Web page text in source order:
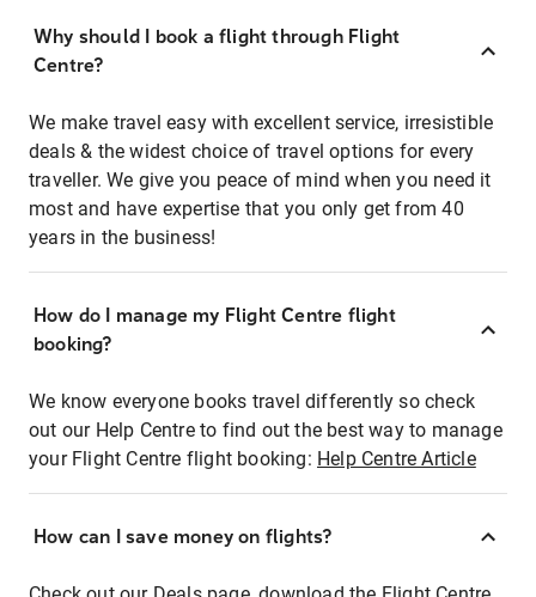
Why should I book a flight through Flight
Centre?
We make travel easy with excellent service, irresistible
deals & the widest choice of travel options for every
traveller. We give you peace of mind when you need it
most and have expertise that you only get from 40
years in the business!
How do I manage my Flight Centre flight
booking?
We know everyone books travel differently so check
out our Help Centre to find out the best way to manage
your Flight Centre flight booking: Help Centre Article
How can I save money on flights?